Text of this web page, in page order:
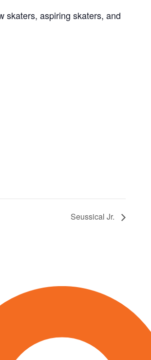
skaters, aspiring skaters, and
Seussical Jr.